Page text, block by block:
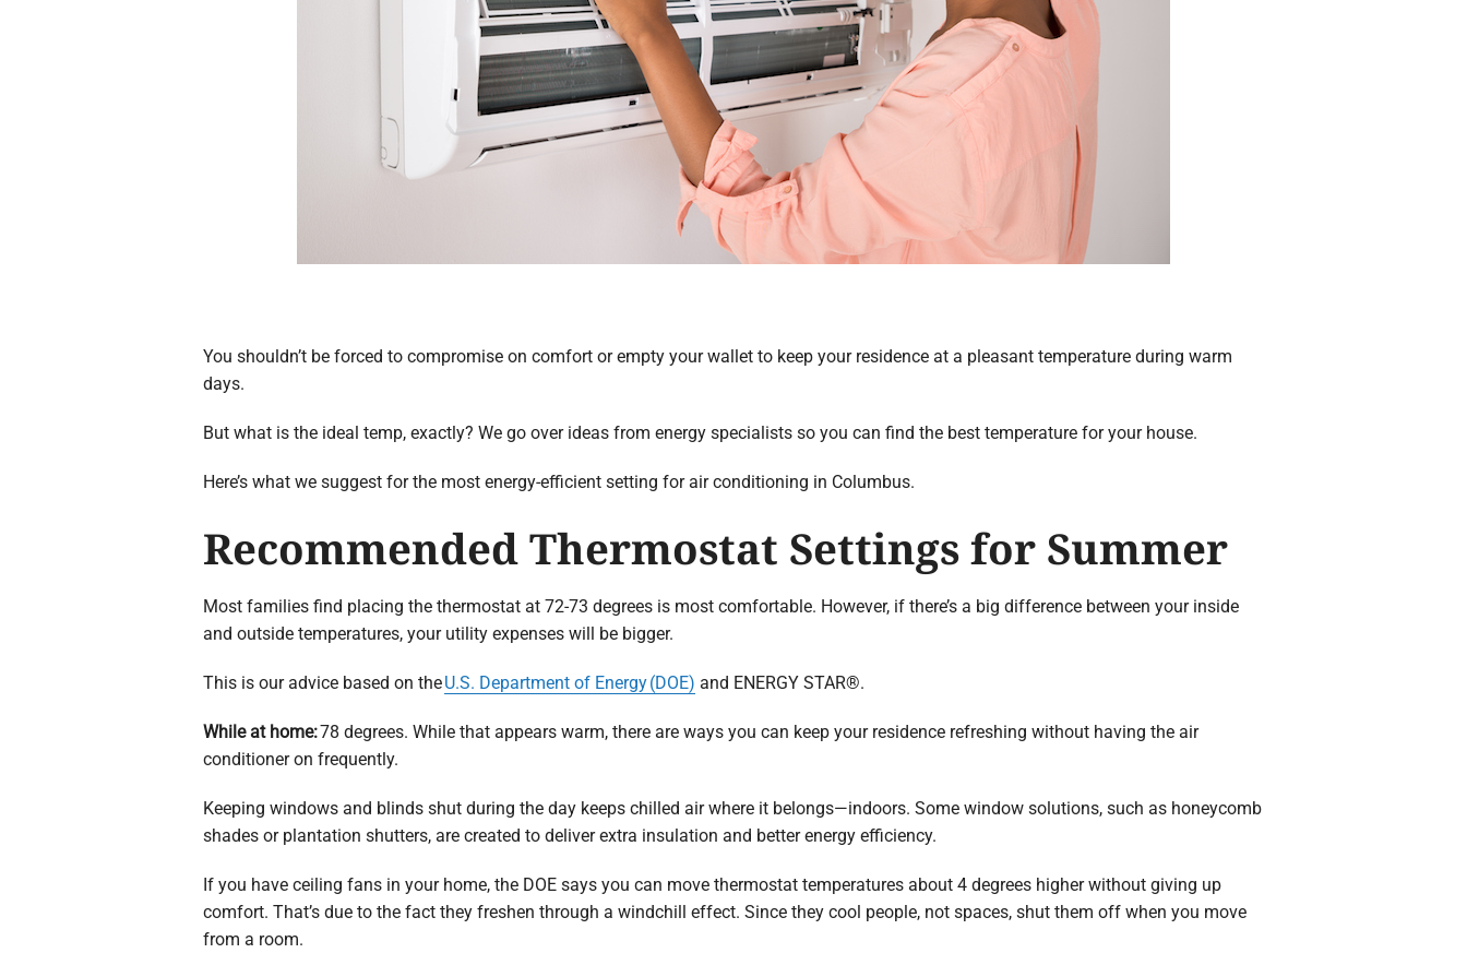
You shouldn’t be forced to compromise on comfort or empty your wallet to keep your residence at a pleasant temperature during warm
days.
But what is the ideal temp, exactly? We go over ideas from energy specialists so you can find the best temperature for your house.
Here’s what we suggest for the most energy-efficient setting for air conditioning in Columbus.
Recommended Thermostat Settings for Summer
Most families find placing the thermostat at 72-73 degrees is most comfortable. However, if there’s a big difference between your inside
and outside temperatures, your utility expenses will be bigger.
This is our advice based on theU.S. Department of Energy (DOE) and ENERGY STAR®.
While at home:78 degrees. While that appears warm, there are ways you can keep your residence refreshing without having the air
conditioner on frequently.
Keeping windows and blinds shut during the day keeps chilled air where it belongs—indoors. Some window solutions, such as honeycomb
shades or plantation shutters, are created to deliver extra insulation and better energy efficiency.
If you have ceiling fans in your home, the DOE says you can move thermostat temperatures about 4 degrees higher without giving up
comfort. That’s due to the fact they freshen through a windchill effect. Since they cool people, not spaces, shut them off when you move
from a room.